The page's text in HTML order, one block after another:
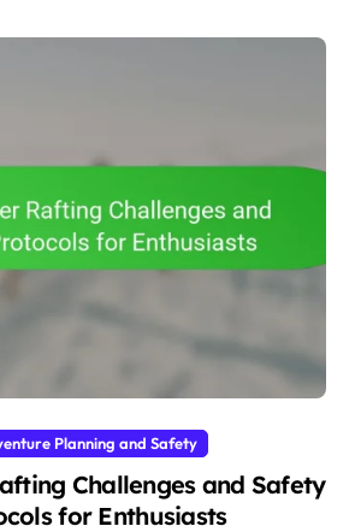
Planning and Safety
Challenges and Safety
for Enthusiasts